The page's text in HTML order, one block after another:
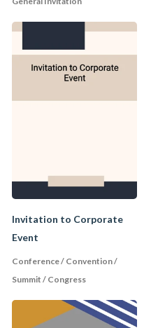
an Invitation
invitation, first
so before
you cannot accept the
and even
are not obligated to give
which might make you
for the invitation with
it clear that you are
for any personal
Invitation to Corporate
Event
Conference / Convention /
Summit / Congress